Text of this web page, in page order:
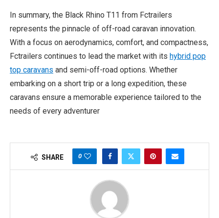
In summary, the Black Rhino T11 from Fctrailers
represents the pinnacle of off-road caravan innovation.
With a focus on aerodynamics, comfort, and compactness,
Fctrailers continues to lead the market with its hybrid pop
top caravans and semi-off-road options. Whether
embarking on a short trip or a long expedition, these
caravans ensure a memorable experience tailored to the
needs of every adventurer
SHARE 0